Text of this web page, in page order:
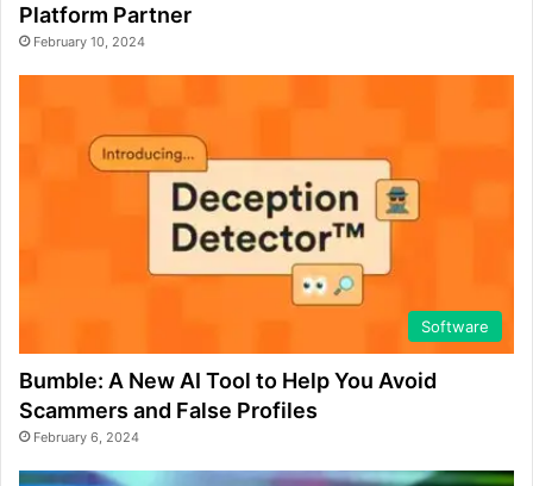
Platform Partner
February 10, 2024
Software
Bumble: A New AI Tool to Help You Avoid
Scammers and False Profiles
February 6, 2024